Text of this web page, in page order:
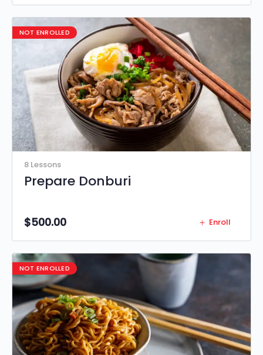
NOT ENROLLED
8 Lessons
Prepare Donburi
$500.00 Enroll
NOT ENROLLED